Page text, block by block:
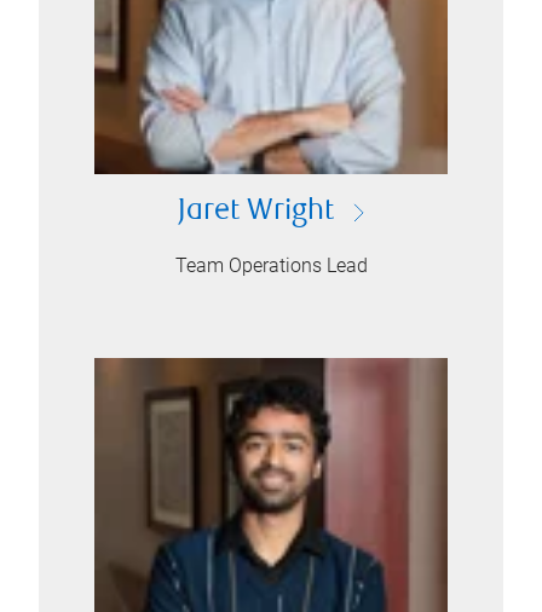
Jaret Wright
Team Operations Lead